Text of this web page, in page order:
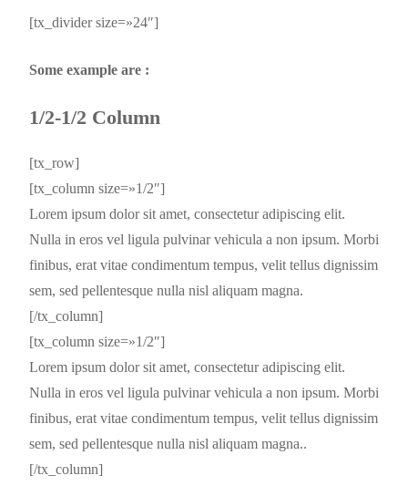
[tx_divider size=»24″]
Some example are :
1/2-1/2 Column
[tx_row]
[tx_column size=»1/2″]
Lorem ipsum dolor sit amet, consectetur adipiscing elit.
Nulla in eros vel ligula pulvinar vehicula a non ipsum. Morbi
finibus, erat vitae condimentum tempus, velit tellus dignissim
sem, sed pellentesque nulla nisl aliquam magna.
[/tx_column]
[tx_column size=»1/2″]
Lorem ipsum dolor sit amet, consectetur adipiscing elit.
Nulla in eros vel ligula pulvinar vehicula a non ipsum. Morbi
finibus, erat vitae condimentum tempus, velit tellus dignissim
sem, sed pellentesque nulla nisl aliquam magna..
[/tx_column]